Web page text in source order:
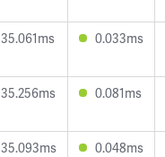
35.061ms 0.033ms
35.256ms 0.081ms
35.093ms 0.048ms